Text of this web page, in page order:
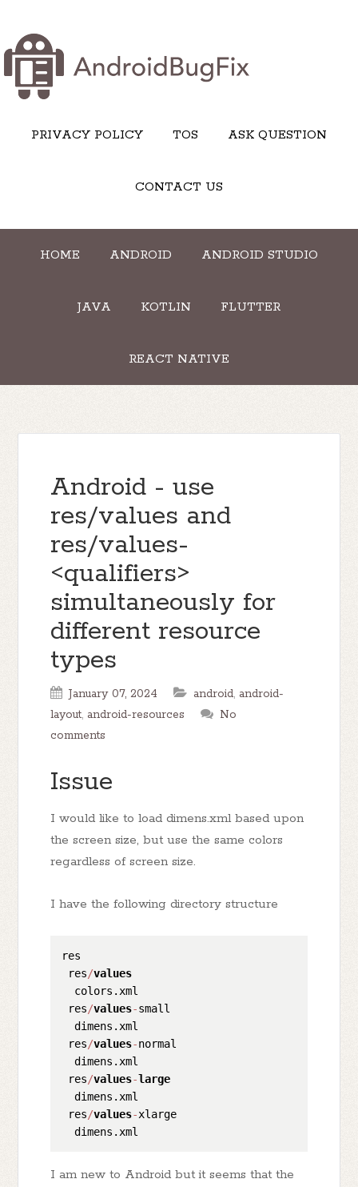
PRIVACY POLICY TOS ASK QUESTION
CONTACT US
HOME ANDROID ANDROID STUDIO
JAVA KOTLIN FLUTTER
REACT NATIVE
Android - use
res/values and
res/values-
<qualifiers>
simultaneously for
different resource
types
January 07, 2024 android, android-
layout, android-resources
No
comments
Issue
I would like to load dimens.xml based upon
the screen size, but use the same colors
regardless of screen size.
I have the following directory structure
res
res/values
  colors.xml
res/values-small
  dimens.xml
res/values-normal
  dimens.xml
res/values-large
  dimens.xml
res/values-xlarge
I am new to Android but it seems that the